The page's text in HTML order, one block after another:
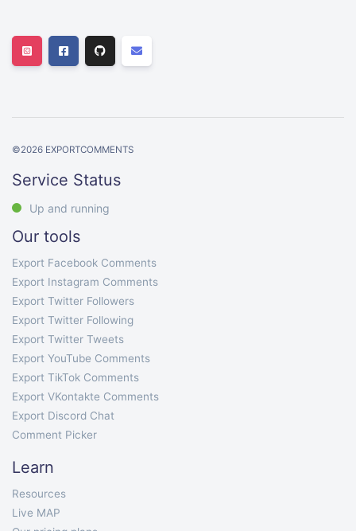
©2026 EXPORTCOMMENTS
Service Status
Up and running
Our tools
Export Facebook Comments
Export Instagram Comments
Export Twitter Followers
Export Twitter Following
Export Twitter Tweets
Export YouTube Comments
Export TikTok Comments
Export VKontakte Comments
Export Discord Chat
Comment Picker
Learn
Resources
Live MAP